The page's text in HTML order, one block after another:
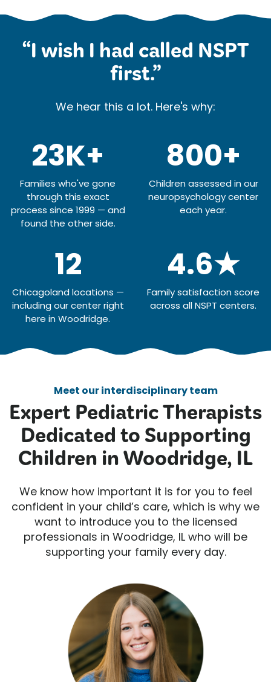
“I wish I had called NSPT
first.”
We hear this a lot. Here's why:
23K+
Families who've gone
through this exact
process since 1999 — and
found the other side.
800+
Children assessed in our
neuropsychology center
each year.
12
Chicagoland locations —
including our center right
here in Woodridge.
4.6★
Family satisfaction score
across all NSPT centers.
Meet our interdisciplinary team
Expert Pediatric Therapists
Dedicated to Supporting
Children in Woodridge, IL
We know how important it is for you to feel
confident in your child’s care, which is why we
want to introduce you to the licensed
professionals in Woodridge, IL who will be
supporting your family every day.